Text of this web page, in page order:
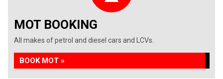
MOT BOOKING
All makes of petrol and diesel cars and LCVs.
BOOK MOT »